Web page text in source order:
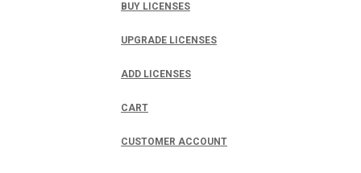
BUY LICENSES
UPGRADE LICENSES
ADD LICENSES
CART
CUSTOMER ACCOUNT